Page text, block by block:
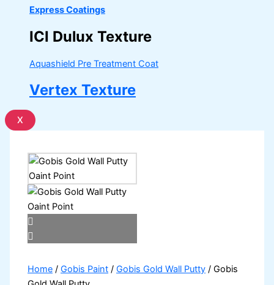
Express Coatings
ICI Dulux Texture
Aquashield Pre Treatment Coat
Vertex Texture
X
Home /Gobis Paint /Gobis Gold Wall Putty / Gobis